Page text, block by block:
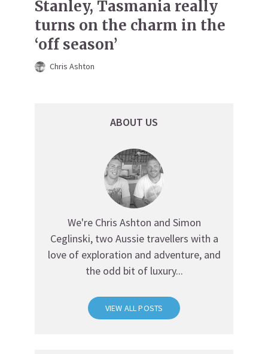
Stanley, Tasmania really
turns on the charm in the
‘off season’
Chris Ashton
ABOUT US
We're Chris Ashton and Simon
Ceglinski, two Aussie travellers with a
love of exploration and adventure, and
the odd bit of luxury...
VIEW ALL POSTS